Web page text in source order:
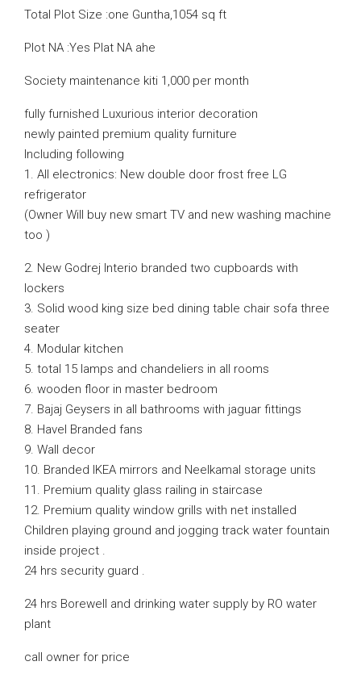
Total Plot Size :one Guntha,1054 sq ft
Plot NA :Yes Plat NA ahe
Society maintenance kiti 1,000 per month
fully furnished Luxurious interior decoration
newly painted premium quality furniture
Including following
1. All electronics: New double door frost free LG
refrigerator
(Owner Will buy new smart TV and new washing machine
too )
2. New Godrej Interio branded two cupboards with
lockers
3. Solid wood king size bed dining table chair sofa three
seater
4. Modular kitchen
5. total 15 lamps and chandeliers in all rooms
6. wooden floor in master bedroom
7. Bajaj Geysers in all bathrooms with jaguar fittings
8. Havel Branded fans
9. Wall decor
10. Branded IKEA mirrors and Neelkamal storage units
11. Premium quality glass railing in staircase
12. Premium quality window grills with net installed
Children playing ground and jogging track water fountain
inside project .
24 hrs security guard .
24 hrs Borewell and drinking water supply by RO water
plant
call owner for price